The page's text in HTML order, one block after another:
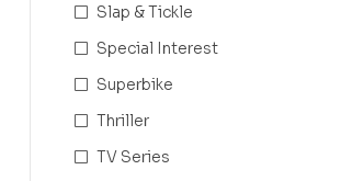
Slap & Tickle
Special Interest
Superbike
Thriller
TV Series